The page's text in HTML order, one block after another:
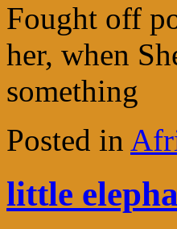
Fought off
her, when
something
Posted in
little